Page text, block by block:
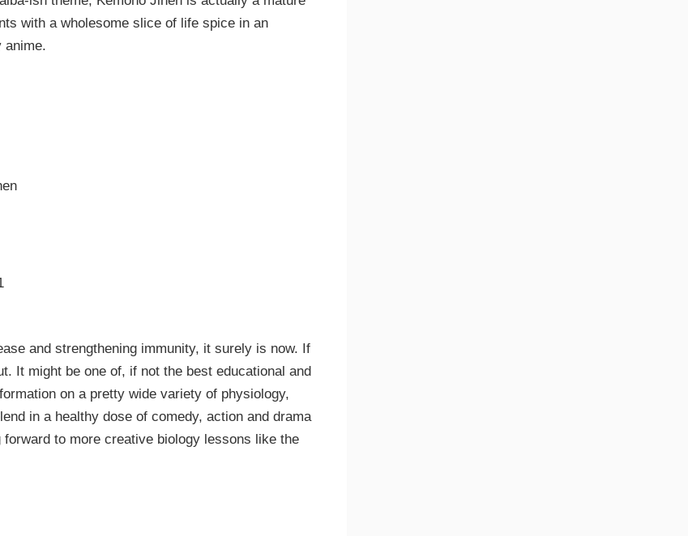
with a wholesome slice of life spice in an
anime.
and strengthening immunity, it surely is now. If
It might be one of, if not the best educational and
on a pretty wide variety of physiology,
in a healthy dose of comedy, action and drama
to more creative biology lessons like the